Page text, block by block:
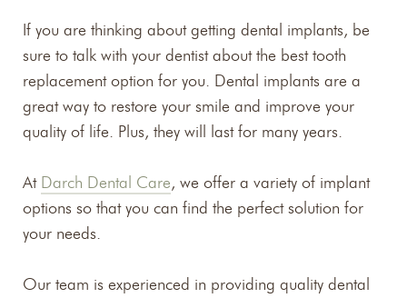
If you are thinking about getting dental implants, be
sure to talk with your dentist about the best tooth
replacement option for you. Dental implants are a
great way to restore your smile and improve your
quality of life. Plus, they will last for many years.
At Darch Dental Care, we offer a variety of implant
options so that you can find the perfect solution for
your needs.
Our team is experienced in providing quality dental